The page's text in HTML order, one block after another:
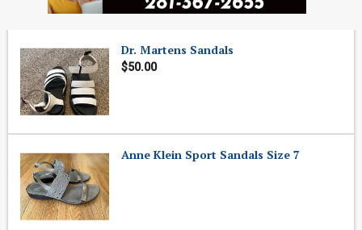
Dr. Martens Sandals
$50.00
Anne Klein Sport Sandals Size 7